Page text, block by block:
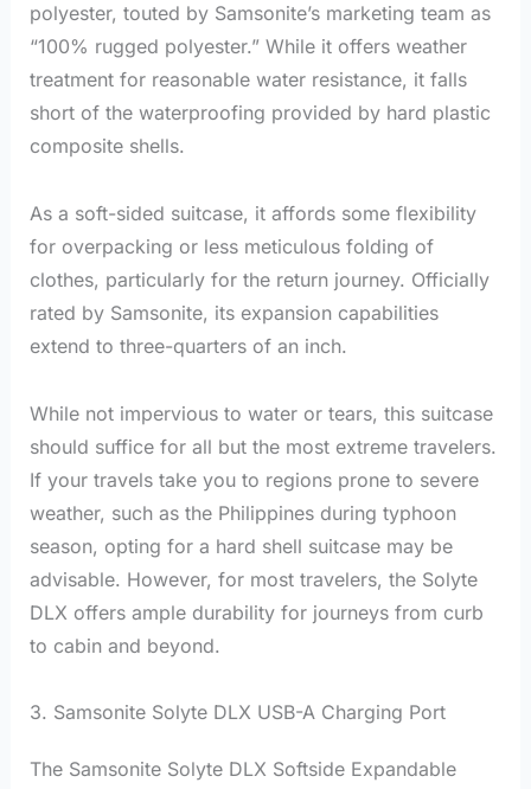
polyester, touted by Samsonite’s marketing team as
“100% rugged polyester.” While it offers weather
treatment for reasonable water resistance, it falls
short of the waterproofing provided by hard plastic
composite shells.
As a soft-sided suitcase, it affords some flexibility
for overpacking or less meticulous folding of
clothes, particularly for the return journey. Officially
rated by Samsonite, its expansion capabilities
extend to three-quarters of an inch.
While not impervious to water or tears, this suitcase
should suffice for all but the most extreme travelers.
If your travels take you to regions prone to severe
weather, such as the Philippines during typhoon
season, opting for a hard shell suitcase may be
advisable. However, for most travelers, the Solyte
DLX offers ample durability for journeys from curb
to cabin and beyond.
3. Samsonite Solyte DLX USB-A Charging Port
The Samsonite Solyte DLX Softside Expandable